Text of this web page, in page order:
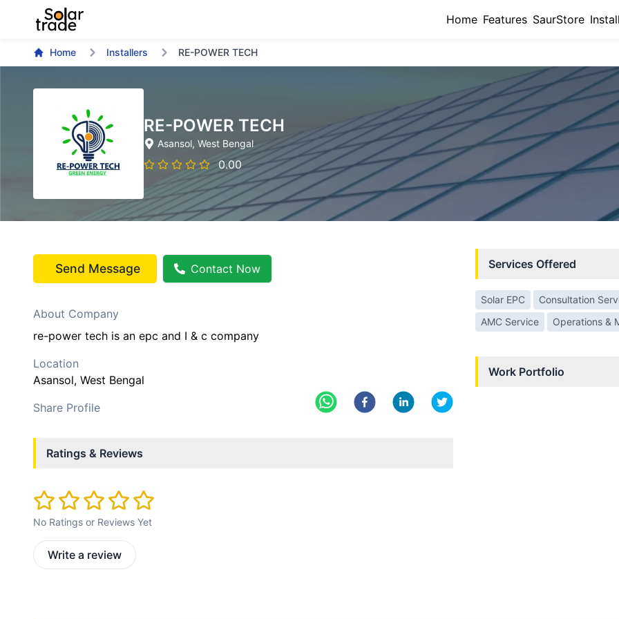
Home Features SaurStore
Home Installers RE-POWER TECH
RE-POWER TECH
Asansol, West Bengal
0.00
Send Message Contact Now
About Company
re-power tech is an epc and I & c company
Location
Asansol, West Bengal
Share Profile
Ratings & Reviews
No Ratings or Reviews Yet
Write a review
Services Offered
Solar EPC Consultation
AMC Service
Operations &
Work Portfolio